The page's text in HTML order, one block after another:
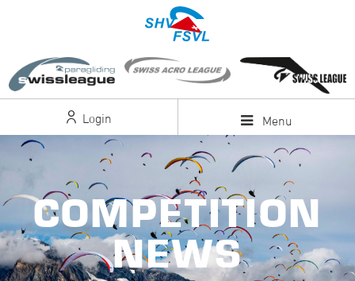
Login Menu
COMPETITION
NEWS